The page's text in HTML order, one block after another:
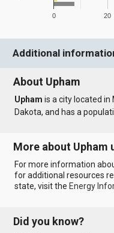
0 20
Additional
About Upham
Upham is a city located in
Dakota, and has a
More about Upham
For more information
for additional resources
state, visit the Energy
Did you know?